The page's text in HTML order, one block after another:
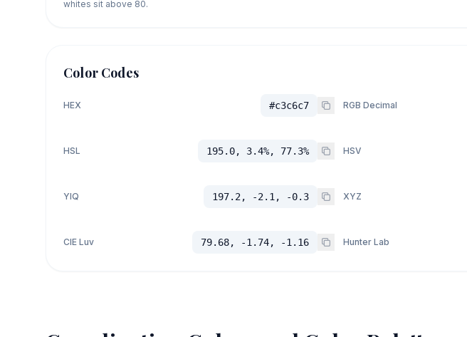
whites sit above 80.
Color Codes
HEX #c3c6c7 RGB Decimal
HSL 195.0, 3.4%, 77.3% HSV
YIQ 197.2, -2.1, -0.3 XYZ
CIE Luv 79.68, -1.74, -1.16 Hunter Lab